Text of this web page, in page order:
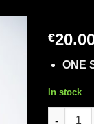
€
ONE
In stock
Baseball